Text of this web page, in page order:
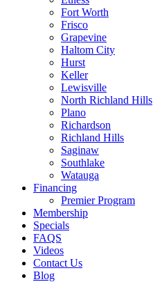
Fort Worth
Frisco
Grapevine
Haltom City
Hurst
Keller
Lewisville
North Richland Hills
Plano
Richardson
Richland Hills
Saginaw
Southlake
Watauga
Financing
Premier Program
Membership
Specials
FAQS
Videos
Contact Us
Blog